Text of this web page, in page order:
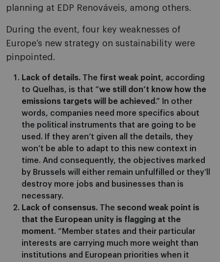
planning at EDP Renováveis, among others.
During the event, four key weaknesses of
Europe’s new strategy on sustainability were
pinpointed.
Lack of details. The first weak point, according
to Quelhas, is that “we still don’t know how the
emissions targets will be achieved .” In other
words, companies need more specifics about
the political instruments that are going to be
used. If they aren’t given all the details, they
won’t be able to adapt to this new context in
time. And consequently, the objectives marked
by Brussels will either remain unfulfilled or they’ll
destroy more jobs and businesses than is
necessary.
Lack of consensus. The second weak point is
that the European unity is flagging at the
moment. “Member states and their particular
interests are carrying much more weight than
institutions and European priorities when it